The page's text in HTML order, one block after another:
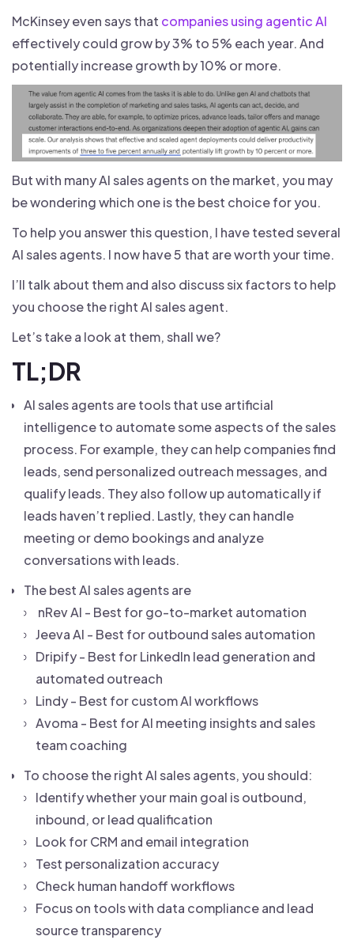
McKinsey even says that companies using agentic AI
effectively could grow by 3% to 5% each year. And
potentially increase growth by 10% or more.
But with many AI sales agents on the market, you may
be wondering which one is the best choice for you.
To help you answer this question, I have tested several
AI sales agents. I now have 5 that are worth your time.
I’ll talk about them and also discuss six factors to help
you choose the right AI sales agent.
Let’s take a look at them, shall we?
TL;DR
AI sales agents are tools that use artificial
intelligence to automate some aspects of the sales
process. For example, they can help companies find
leads, send personalized outreach messages, and
qualify leads. They also follow up automatically if
leads haven’t replied. Lastly, they can handle
meeting or demo bookings and analyze
conversations with leads.
The best AI sales agents are
nRev AI - Best for go-to-market automation
Jeeva AI - Best for outbound sales automation
Dripify - Best for LinkedIn lead generation and
automated outreach
Lindy - Best for custom AI workflows
Avoma - Best for AI meeting insights and sales
team coaching
To choose the right AI sales agents, you should:
Identify whether your main goal is outbound,
inbound, or lead qualification
Look for CRM and email integration
Test personalization accuracy
Check human handoff workflows
Focus on tools with data compliance and lead
source transparency